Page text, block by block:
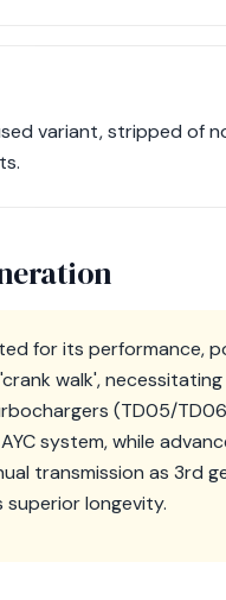
variant, stripped of
for its performance,
walk',
(TD05/
system, while
transmission as 3rd
superior longevity.